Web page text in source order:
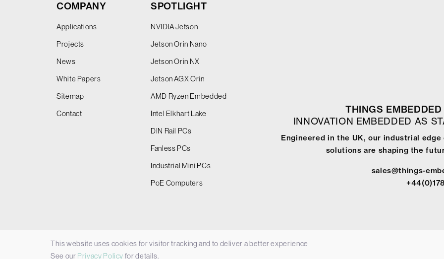
COMPANY
Applications
Projects
News
White Papers
Sitemap
Contact
SPOTLIGHT
NVIDIA Jetson
Jetson Orin Nano
Jetson Orin NX
Jetson AGX Orin
AMD Ryzen Embedded
Intel Elkhart Lake
DIN Rail PCs
Fanless PCs
Industrial Mini PCs
PoE Computers
THINGS
INNOVATION EMBEDDED AS
Engineered in the UK, our industrial edge
solutions are shaping the
sales@things-
This website uses cookies for visitor tracking and to deliver a better experience
See our Privacy Policy for details.